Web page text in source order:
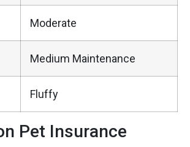
Moderate
Medium Maintenance
Fluffy
Pet Insurance